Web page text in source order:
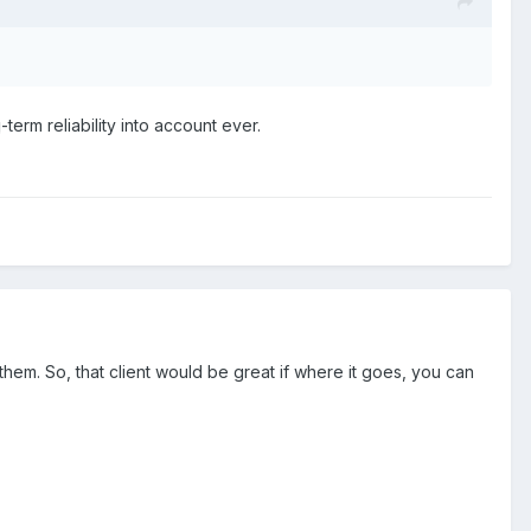
reliability into account ever.
So, that client would be great if where it goes, you can